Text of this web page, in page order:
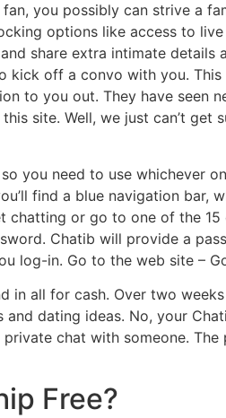
you possibly can strive a
options like access to
share extra intimate
off a convo with you. This
to you out. They have seen
site. Well, we just can’t
you need to use whichever
find a blue navigation
or go to one of the
Chatib will provide a
log-in. Go to the web site –
in all for cash. Over two
dating ideas. No, your
chat with someone.
Free?